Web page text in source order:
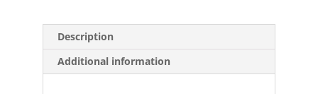
Description
Additional information